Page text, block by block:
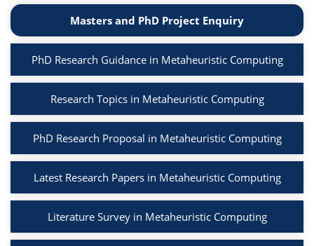
Masters and PhD Project Enquiry
PhD Research Guidance in Metaheuristic Computing
Research Topics in Metaheuristic Computing
PhD Research Proposal in Metaheuristic Computing
Latest Research Papers in Metaheuristic Computing
Literature Survey in Metaheuristic Computing